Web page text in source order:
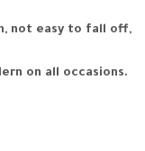
not easy to fall off,
on all occasions.